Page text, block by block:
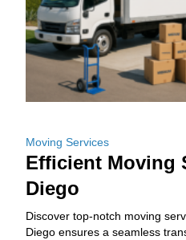
Moving Services
Efficient Moving
Diego
Discover top-notch moving
Diego ensures a seamless